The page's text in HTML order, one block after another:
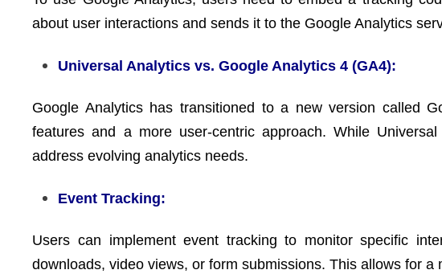
about user interactions and sends it to the Google Analytics
Universal Analytics vs. Google Analytics 4 (GA4):
Google Analytics has transitioned to a new version called
features and a more user-centric approach. While
address evolving analytics needs.
Event Tracking:
Users can implement event tracking to monitor specific
downloads, video views, or form submissions. This allows for